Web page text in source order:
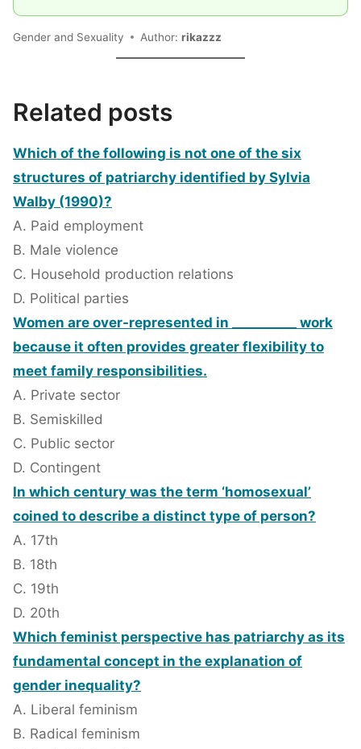
Gender and Sexuality Author: rikazzz
Related posts
Which of the following is not one of the six
structures of patriarchy identified by Sylvia
Walby (1990)?
A. Paid employment
B. Male violence
C. Household production relations
D. Political parties
Women are over-represented in __________ work
because it often provides greater flexibility to
meet family responsibilities.
A. Private sector
B. Semiskilled
C. Public sector
D. Contingent
In which century was the term ‘homosexual’
coined to describe a distinct type of person?
A. 17th
B. 18th
C. 19th
D. 20th
Which feminist perspective has patriarchy as its
fundamental concept in the explanation of
gender inequality?
A. Liberal feminism
B. Radical feminism